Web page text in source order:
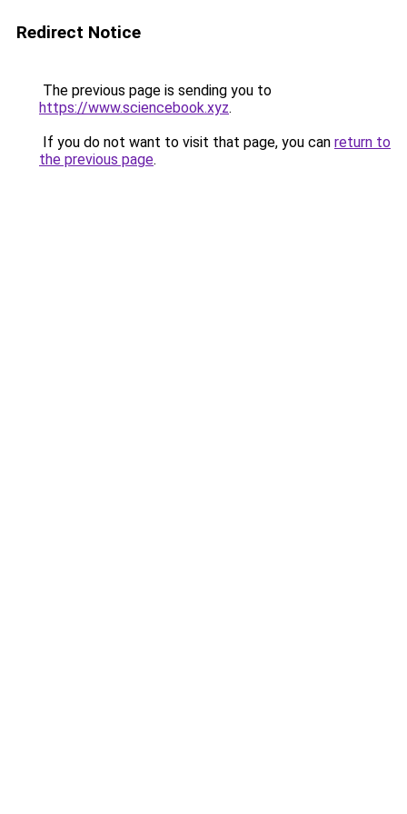
Redirect Notice
The previous page is sending you to
https://www.sciencebook.xyz.
If you do not want to visit that page, you can return to
the previous page.